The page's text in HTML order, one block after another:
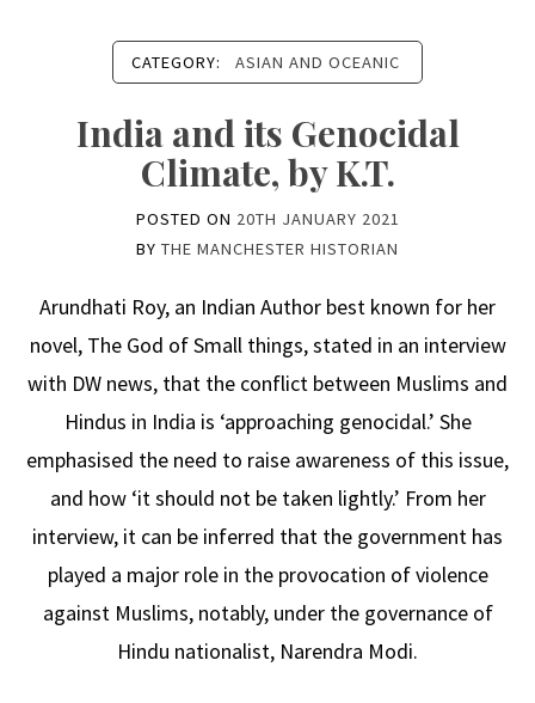
CATEGORY: ASIAN AND OCEANIC
India and its Genocidal
Climate, by K.T.
POSTED ON 20TH JANUARY 2021
BY THE MANCHESTER HISTORIAN
Arundhati Roy, an Indian Author best known for her
novel, The God of Small things, stated in an interview
with DW news, that the conflict between Muslims and
Hindus in India is ‘approaching genocidal.’ She
emphasised the need to raise awareness of this issue,
and how ‘it should not be taken lightly.’ From her
interview, it can be inferred that the government has
played a major role in the provocation of violence
against Muslims, notably, under the governance of
Hindu nationalist, Narendra Modi.